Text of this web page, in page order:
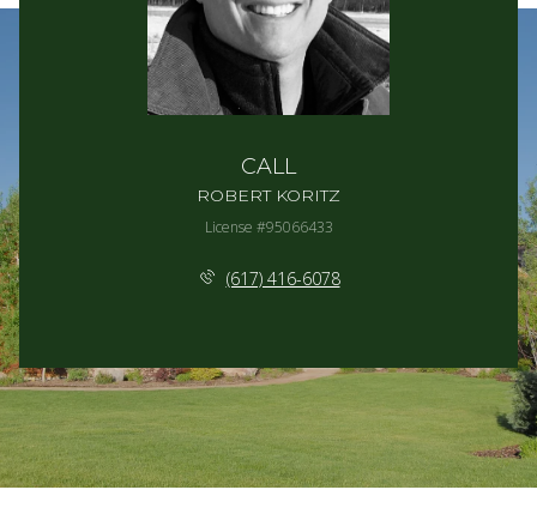
CALL
ROBERT KORITZ
License #95066433
(617) 416-6078